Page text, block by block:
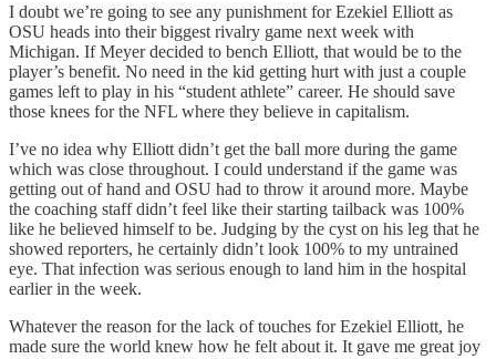
I doubt we’re going to see any punishment for Ezekiel Elliott as
OSU heads into their biggest rivalry game next week with
Michigan. If Meyer decided to bench Elliott, that would be to the
player’s benefit. No need in the kid getting hurt with just a couple
games left to play in his “student athlete” career. He should save
those knees for the NFL where they believe in capitalism.
I’ve no idea why Elliott didn’t get the ball more during the game
which was close throughout. I could understand if the game was
getting out of hand and OSU had to throw it around more. Maybe
the coaching staff didn’t feel like their starting tailback was 100%
like he believed himself to be. Judging by the cyst on his leg that he
showed reporters, he certainly didn’t look 100% to my untrained
eye. That infection was serious enough to land him in the hospital
earlier in the week.
Whatever the reason for the lack of touches for Ezekiel Elliott, he
made sure the world knew how he felt about it. It gave me great joy